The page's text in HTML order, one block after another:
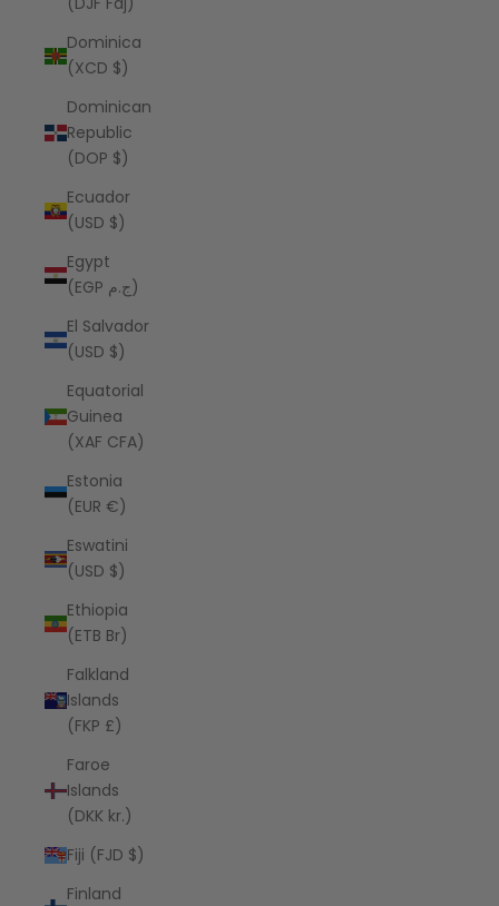
Dominica
(XCD $)
Dominican
Republic
(DOP $)
Ecuador
(USD $)
Egypt
(EGP ج.م)
El Salvador
(USD $)
Equatorial
Guinea
(XAF CFA)
Estonia
(EUR €)
Eswatini
(USD $)
Ethiopia
(ETB Br)
Falkland
Islands
(FKP £)
Faroe
Islands
(DKK kr.)
Fiji (FJD $)
Finland